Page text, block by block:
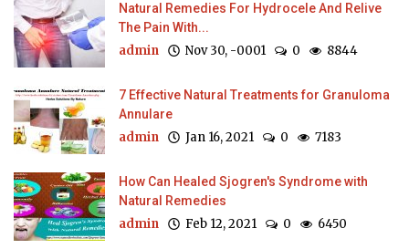
Natural Remedies For Hydrocele And Relive
The Pain With...
admin Nov 30, -0001 0 8844
7 Effective Natural Treatments for Granuloma
Annulare
admin Jan 16, 2021 0 7183
How Can Healed Sjogren's Syndrome with
Natural Remedies
admin Feb 12, 2021 0 6450